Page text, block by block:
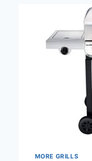
MORE GRILLS